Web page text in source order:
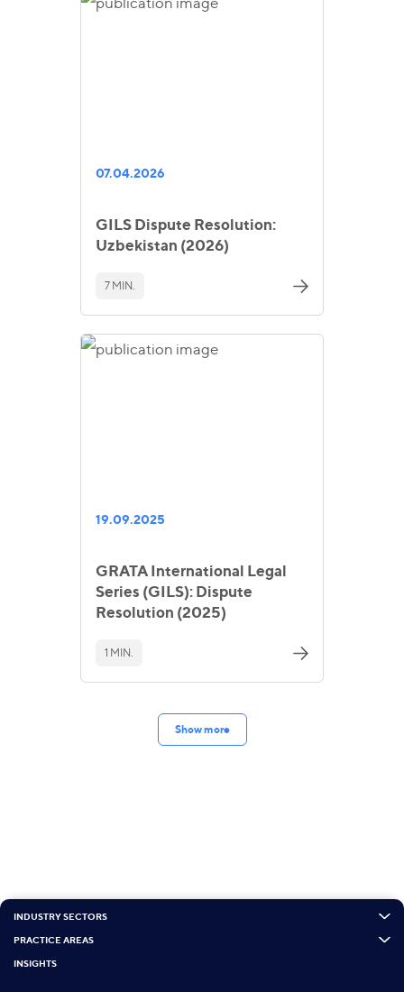
07.04.2026
GILS Dispute Resolution:
Uzbekistan (2026)
7 MIN.
19.09.2025
GRATA International Legal
Series (GILS): Dispute
Resolution (2025)
1 MIN.
Show more
INDUSTRY SECTORS
PRACTICE AREAS
INSIGHTS